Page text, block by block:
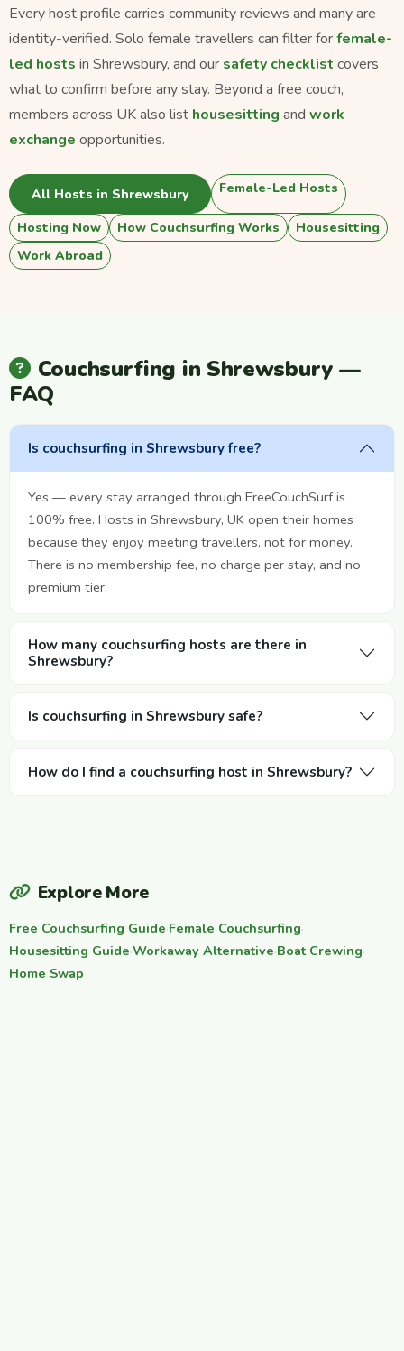
Every host profile carries community reviews and many are
identity-verified. Solo female travellers can filter forfemale-
led hosts in Shrewsbury, and our safety checklist covers
what to confirm before any stay. Beyond a free couch,
members across UK also list housesitting and work
exchange opportunities.
All Hosts in Shrewsbury Female-Led Hosts
Hosting Now How Couchsurfing Works
Housesitting
Work Abroad
Couchsurfing in Shrewsbury —
FAQ
Is couchsurfing in Shrewsbury free?
Yes — every stay arranged through FreeCouchSurf is
100% free. Hosts in Shrewsbury, UK open their homes
because they enjoy meeting travellers, not for money.
There is no membership fee, no charge per stay, and no
premium tier.
How many couchsurfing hosts are there in
Shrewsbury?
Is couchsurfing in Shrewsbury safe?
How do I find a couchsurfing host in Shrewsbury?
Explore More
Free Couchsurfing Guide·Female Couchsurfing·
Housesitting Guide·Workaway Alternative·Boat Crewing·
Home Swap